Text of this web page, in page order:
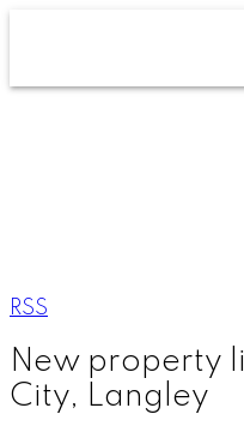
RSS
New property
City, Langley